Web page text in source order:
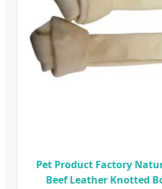
Pet Product Factory
Beef Leather Knotted